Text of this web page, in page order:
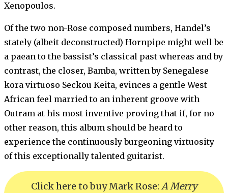
Xenopoulos.
Of the two non-Rose composed numbers, Handel’s
stately (albeit deconstructed) Hornpipe might well be
a paean to the bassist’s classical past whereas and by
contrast, the closer, Bamba, written by Senegalese
kora virtuoso Seckou Keita, evinces a gentle West
African feel married to an inherent groove with
Outram at his most inventive proving that if, for no
other reason, this album should be heard to
experience the continuously burgeoning virtuosity
of this exceptionally talented guitarist.
Click here to buy Mark Rose: A Merry